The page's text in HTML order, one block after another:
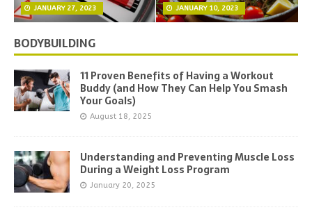
JANUARY 27, 2023 JANUARY 10, 2023
BODYBUILDING
11 Proven Benefits of Having a Workout
Buddy (and How They Can Help You Smash
Your Goals)
August 18, 2025
Understanding and Preventing Muscle Loss
During a Weight Loss Program
January 20, 2025